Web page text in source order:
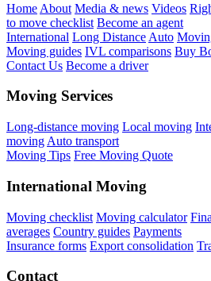
Home About Media & news Videos
to move checklist Become an agent
International Long Distance Auto
Moving guides IVL comparisons Buy
Contact Us Become a driver
Moving Services
Long-distance moving Local moving
moving Auto transport
Moving Tips Free Moving Quote
International Moving
Moving checklist Moving calculator
averages Country guides Payments
Insurance forms Export consolidation
Contact